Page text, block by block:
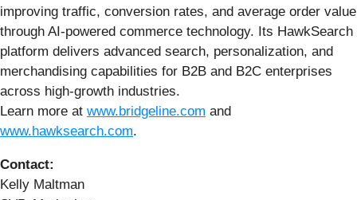
improving traffic, conversion rates, and average order value
through AI-powered commerce technology. Its HawkSearch
platform delivers advanced search, personalization, and
merchandising capabilities for B2B and B2C enterprises
across high-growth industries.
Learn more at www.bridgeline.com and
www.hawksearch.com.
Contact:
Kelly Maltman